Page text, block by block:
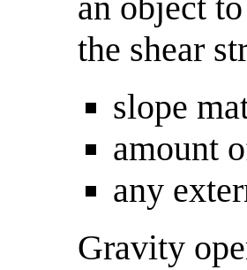
the shear
slope
amount
any
Gravity